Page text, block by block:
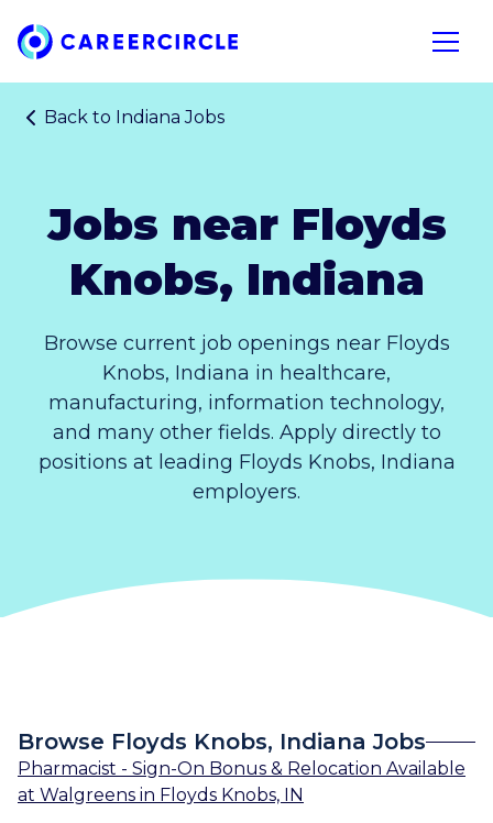
Home
Open
Back to Indiana Jobs
Jobs near Floyds
Knobs, Indiana
Browse current job openings near Floyds
Knobs, Indiana in healthcare,
manufacturing, information technology,
and many other fields. Apply directly to
positions at leading Floyds Knobs, Indiana
employers.
Browse Floyds Knobs, Indiana Jobs
Pharmacist - Sign-On Bonus & Relocation Available
at Walgreens in Floyds Knobs, IN